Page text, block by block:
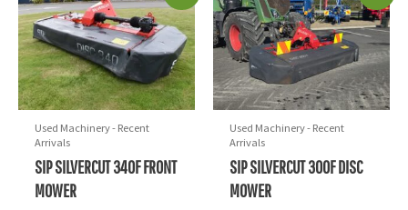
Used Machinery - Recent
Arrivals
SIP SILVERCUT 340F FRONT
MOWER
Used Machinery - Recent
Arrivals
SIP SILVERCUT 300F DISC
MOWER